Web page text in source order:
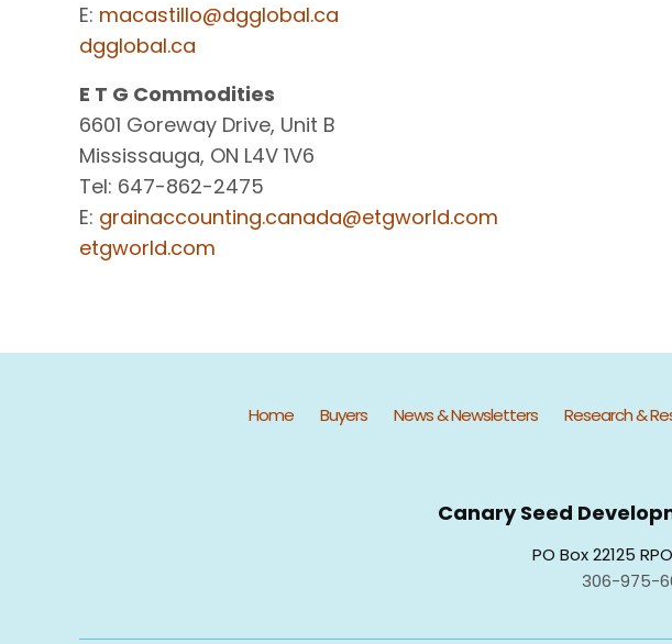
E: macastillo@dgglobal.ca
dgglobal.ca
E T G Commodities
6601 Goreway Drive, Unit B
Mississauga, ON L4V 1V6
Tel: 647-862-2475
E: grainaccounting.canada@etgworld.com
etgworld.com
Home Buyers News & Newsletters Research &
Canary Seed
PO Box 22125
306-975-